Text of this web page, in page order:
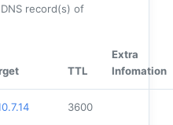
DNS record(s) of
TTL
Extra
Infomation
3600